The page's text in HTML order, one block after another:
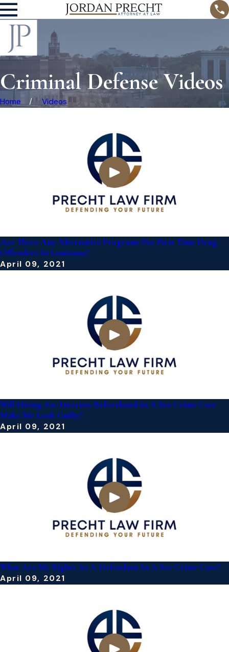
Criminal Defense Videos
Home Videos
Are There Any Alternative Programs For First Time Drug
Offenders In Louisiana?
April 09, 2021
Will Hiring An Attorney Beforehand In A Sex Crime Case
Make Me Look Guilty?
April 09, 2021
What Are My Rights As A Defendant In A Sex Crime Case?
April 09, 2021